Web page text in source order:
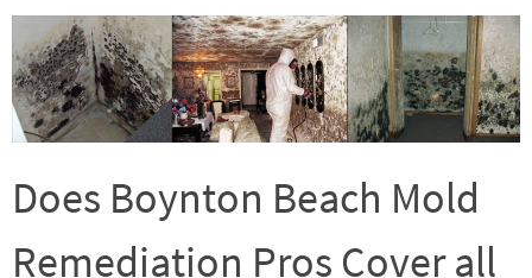
Does Boynton Beach Mold
Remediation Pros Cover all